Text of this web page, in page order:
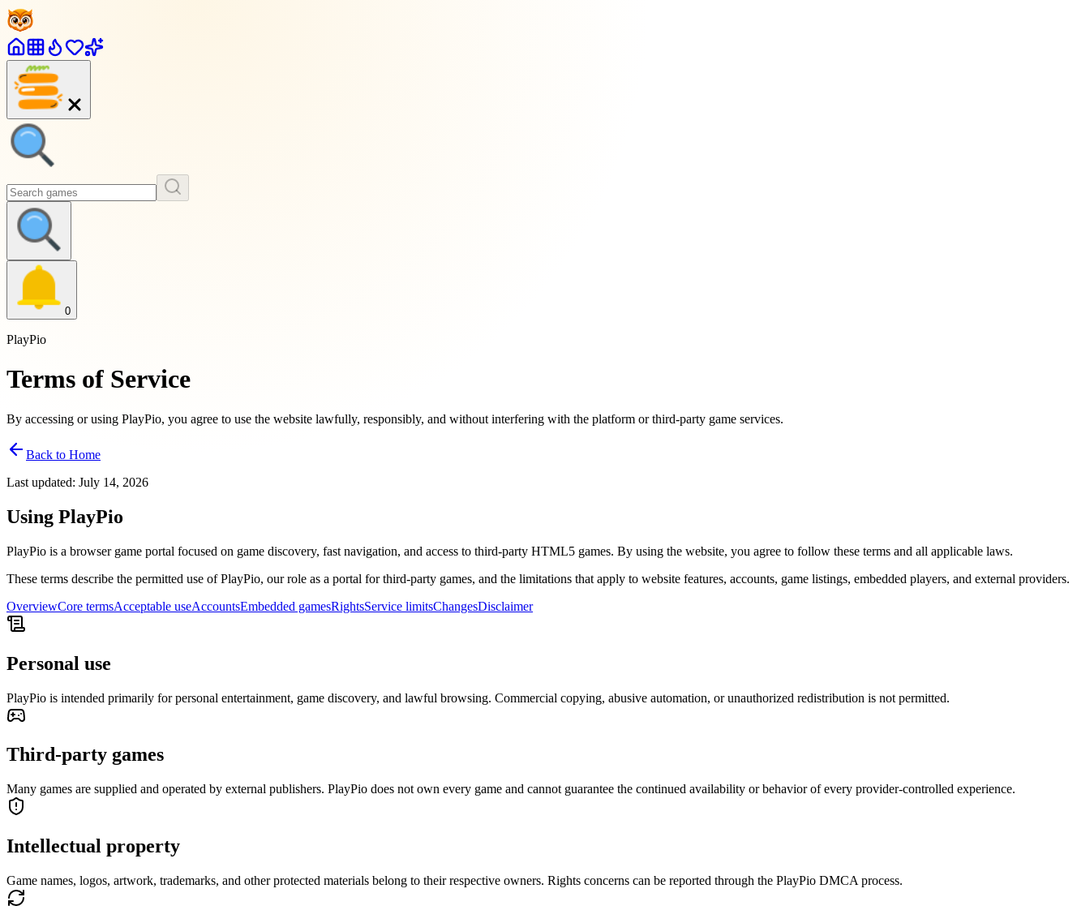
0
PlayPio
Terms of Service
By accessing or using PlayPio, you agree to use the website lawfully, responsibly, and without interfering with the platform or third-party game services.
Back to Home
Last updated: July 14, 2026
Using PlayPio
PlayPio is a browser game portal focused on game discovery, fast navigation, and access to third-party HTML5 games. By using the website, you agree to follow these terms and all applicable laws.
These terms describe the permitted use of PlayPio, our role as a portal for third-party games, and the limitations that apply to website features, accounts, game listings, embedded players, and external providers.
OverviewCore termsAcceptable useAccountsEmbedded gamesRightsService limitsChangesDisclaimer
Personal use
PlayPio is intended primarily for personal entertainment, game discovery, and lawful browsing. Commercial copying, abusive automation, or unauthorized redistribution is not permitted.
Third-party games
Many games are supplied and operated by external publishers. PlayPio does not own every game and cannot guarantee the continued availability or behavior of every provider-controlled experience.
Intellectual property
Game names, logos, artwork, trademarks, and other protected materials belong to their respective owners. Rights concerns can be reported through the PlayPio DMCA process.